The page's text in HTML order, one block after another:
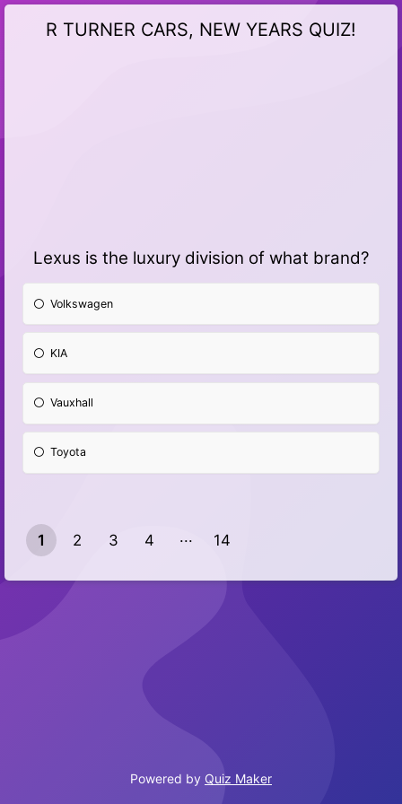
R TURNER CARS, NEW YEARS QUIZ!
Lexus is the luxury division of what brand?
Volkswagen
KIA
Vauxhall
Toyota
1 2 3
4
14
Powered by Quiz Maker